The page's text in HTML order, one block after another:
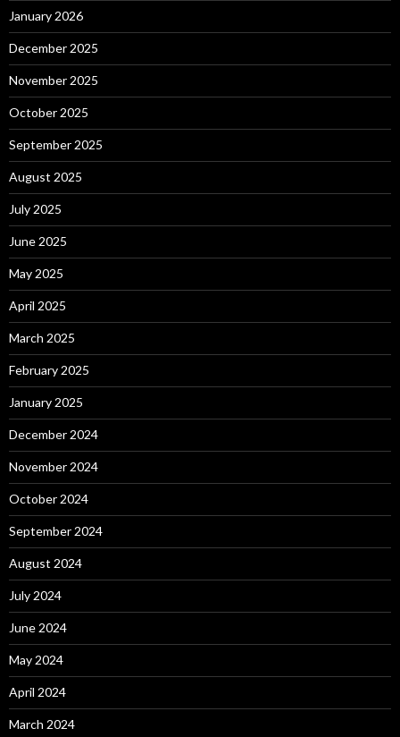
January 2026
December 2025
November 2025
October 2025
September 2025
August 2025
July 2025
June 2025
May 2025
April 2025
March 2025
February 2025
January 2025
December 2024
November 2024
October 2024
September 2024
August 2024
July 2024
June 2024
May 2024
April 2024
March 2024